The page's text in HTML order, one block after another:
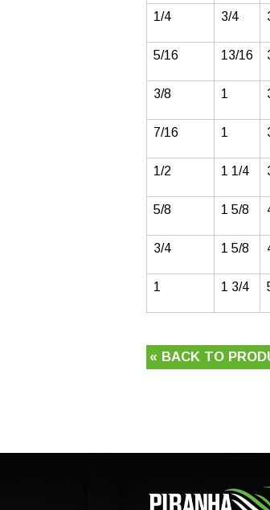
1/4 3/4
5/16 13/16
3/8 1
7/16 1
1/2 1 1/4
5/8 1 5/8
3/4 1 5/8
1 1 3/4
« BACK TO